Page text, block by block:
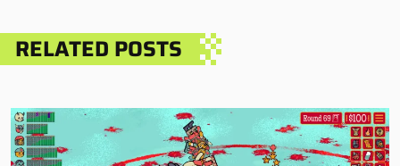
RELATED POSTS